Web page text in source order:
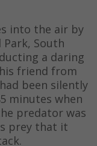
into the air by
South
a daring
friend from
been silently
minutes when
predator was
prey that it